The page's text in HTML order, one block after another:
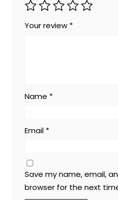
Your review *
Name *
Email *
Save my name, email,
browser for the next